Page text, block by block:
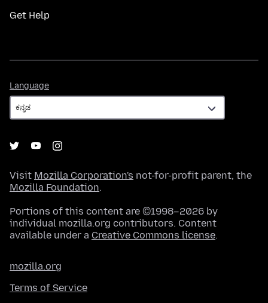
Get Help
Language
Visit Mozilla Corporation's not-for-profit parent, the
Mozilla Foundation.
Portions of this content are ©1998–2026 by
individual mozilla.org contributors. Content
available under a Creative Commons license.
mozilla.org
Terms of Service